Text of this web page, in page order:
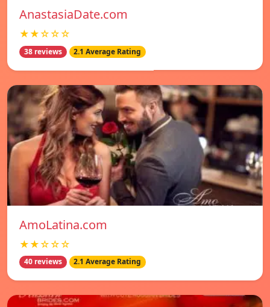
AnastasiaDate.com
★★☆☆☆
38 reviews 2.1 Average Rating
AmoLatina.com
★★☆☆☆
40 reviews 2.1 Average Rating